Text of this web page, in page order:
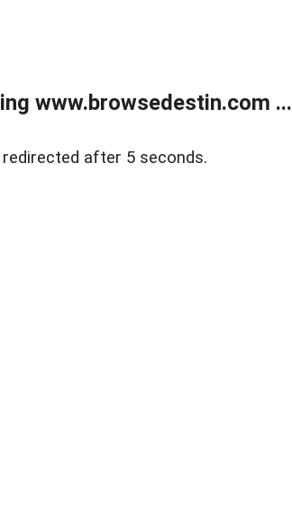
www.browsedestin.com ...
after 5 seconds.